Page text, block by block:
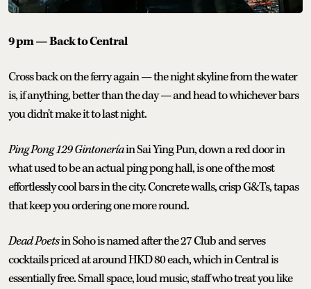
9 pm — Back to Central
Cross back on the ferry again — the night skyline from the water
is, if anything, better than the day — and head to whichever bars
you didn't make it to last night.
Ping Pong 129 Gintoneríain Sai Ying Pun, down a red door in
what used to be an actual ping pong hall, is one of the most
effortlessly cool bars in the city. Concrete walls, crisp G&Ts, tapas
that keep you ordering one more round.
Dead Poetsin Soho is named after the 27 Club and serves
cocktails priced at around HKD 80 each, which in Central is
essentially free. Small space, loud music, staff who treat you like